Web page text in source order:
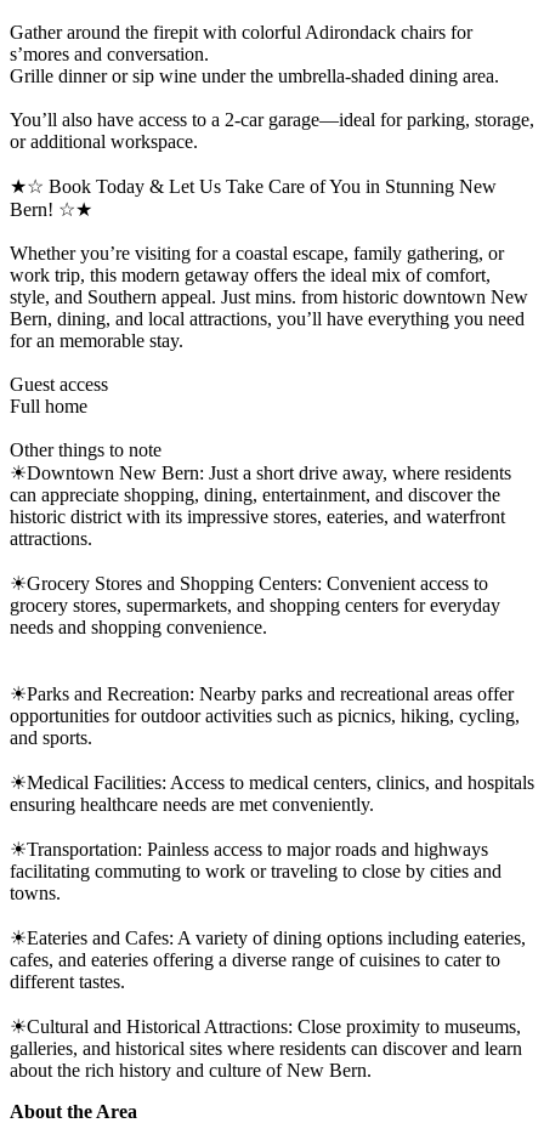
Gather around the firepit with colorful Adirondack chairs for
s’mores and conversation.
Grille dinner or sip wine under the umbrella-shaded dining area.
You’ll also have access to a 2-car garage—ideal for parking, storage,
or additional workspace.
★☆ Book Today & Let Us Take Care of You in Stunning New
Bern! ☆★
Whether you’re visiting for a coastal escape, family gathering, or
work trip, this modern getaway offers the ideal mix of comfort,
style, and Southern appeal. Just mins. from historic downtown New
Bern, dining, and local attractions, you’ll have everything you need
for an memorable stay.
Guest access
Full home
Other things to note
☀Downtown New Bern: Just a short drive away, where residents
can appreciate shopping, dining, entertainment, and discover the
historic district with its impressive stores, eateries, and waterfront
attractions.
☀Grocery Stores and Shopping Centers: Convenient access to
grocery stores, supermarkets, and shopping centers for everyday
needs and shopping convenience.
☀Parks and Recreation: Nearby parks and recreational areas offer
opportunities for outdoor activities such as picnics, hiking, cycling,
and sports.
☀Medical Facilities: Access to medical centers, clinics, and hospitals
ensuring healthcare needs are met conveniently.
☀Transportation: Painless access to major roads and highways
facilitating commuting to work or traveling to close by cities and
towns.
☀Eateries and Cafes: A variety of dining options including eateries,
cafes, and eateries offering a diverse range of cuisines to cater to
different tastes.
☀Cultural and Historical Attractions: Close proximity to museums,
galleries, and historical sites where residents can discover and learn
about the rich history and culture of New Bern.
About the Area